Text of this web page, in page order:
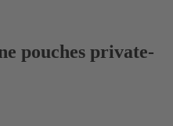
pouches private-